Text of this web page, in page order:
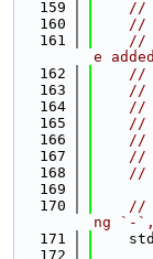
  159
//
  160
//
  161
//
e
  162
//
  163
//
  164
//
  165
//
  166
//
  167
//
  168
//
  169
  170
//
ng `-
  171
  172